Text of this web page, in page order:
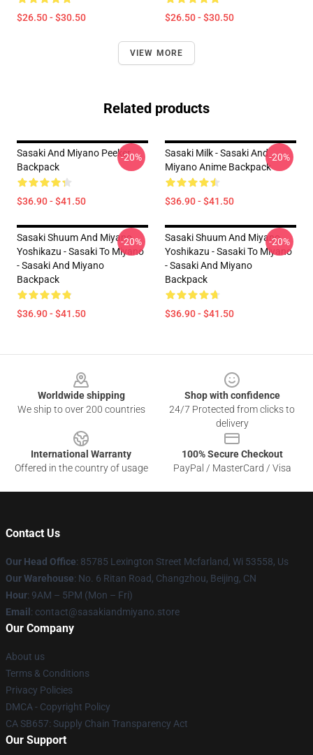
$26.50 - $30.50 $26.50 - $30.50
VIEW MORE
Related products
Sasaki And Miyano Peeker
Backpack
$36.90 - $41.50
-20%
Sasaki Milk - Sasaki And
Miyano Anime Backpack
$36.90 - $41.50
-20%
Sasaki Shuum And Miyano
Yoshikazu - Sasaki To Miyano
- Sasaki And Miyano
Backpack
$36.90 - $41.50
-20%
Sasaki Shuum And Miyano
Yoshikazu - Sasaki To Miyano
- Sasaki And Miyano
Backpack
$36.90 - $41.50
-20%
Worldwide shipping
We ship to over 200 countries
Shop with confidence
24/7 Protected from clicks to
delivery
International Warranty
Offered in the country of usage
100% Secure Checkout
PayPal / MasterCard / Visa
Contact Us
Our Head Office: 85785 Lexington Street Mcfarland, Wi 53558, Us
Our Warehouse: No. 6 Ritan Road, Changzhou, Beijing, CN
Hour: 9AM – 5PM (Mon – Fri)
Email : contact@sasakiandmiyano.store
Our Company
About us
Terms & Conditions
Privacy Policies
DMCA - Copyright Policy
CA SB657: Supply Chain Transparency Act
Our Support